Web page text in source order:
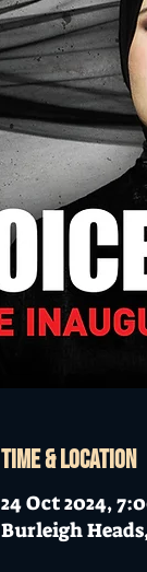
Time & Location
24 Oct 2024,
Burleigh